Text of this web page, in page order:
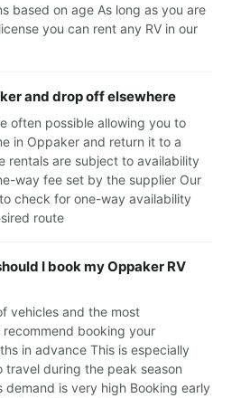
based on age As long as you are
you can rent any RV in our
and drop off elsewhere
often possible allowing you to
in Oppaker and return it to a
rentals are subject to availability
way fee set by the supplier Our
check for one-way availability
route
I book my Oppaker RV
vehicles and the most
booking your
in advance This is especially
travel during the peak season
demand is very high Booking early